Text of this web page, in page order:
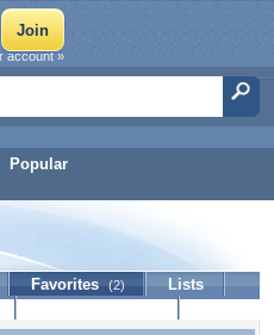
Popular
account »
Favorites (2)
Lists